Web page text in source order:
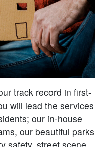
track record in first-
will lead the services
our in-house
our beautiful parks